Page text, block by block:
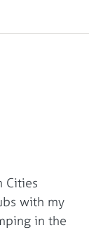
Cities
with my
in the